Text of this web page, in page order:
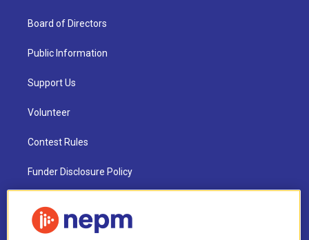
Board of Directors
Public Information
Support Us
Volunteer
Contest Rules
Funder Disclosure Policy
NEPM EEO Reports & Statement